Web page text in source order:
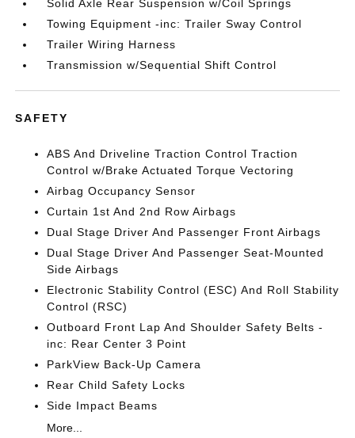
Solid Axle Rear Suspension w/Coil Springs
Towing Equipment -inc: Trailer Sway Control
Trailer Wiring Harness
Transmission w/Sequential Shift Control
SAFETY
ABS And Driveline Traction Control Traction
Control w/Brake Actuated Torque Vectoring
Airbag Occupancy Sensor
Curtain 1st And 2nd Row Airbags
Dual Stage Driver And Passenger Front Airbags
Dual Stage Driver And Passenger Seat-Mounted
Side Airbags
Electronic Stability Control (ESC) And Roll Stability
Control (RSC)
Outboard Front Lap And Shoulder Safety Belts -
inc: Rear Center 3 Point
ParkView Back-Up Camera
Rear Child Safety Locks
Side Impact Beams
More...